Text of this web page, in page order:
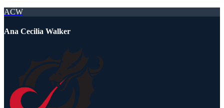
ACW
Ana Cecilia Walker